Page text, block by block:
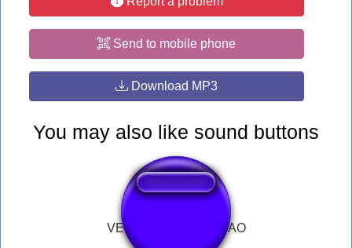
Send to mobile phone
Download MP3
You may also like sound buttons
VEM PRO TIO ROBSAO